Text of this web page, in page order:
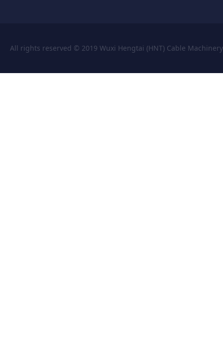
All rights reserved © 2019 Wuxi Hengtai (HNT) Cable